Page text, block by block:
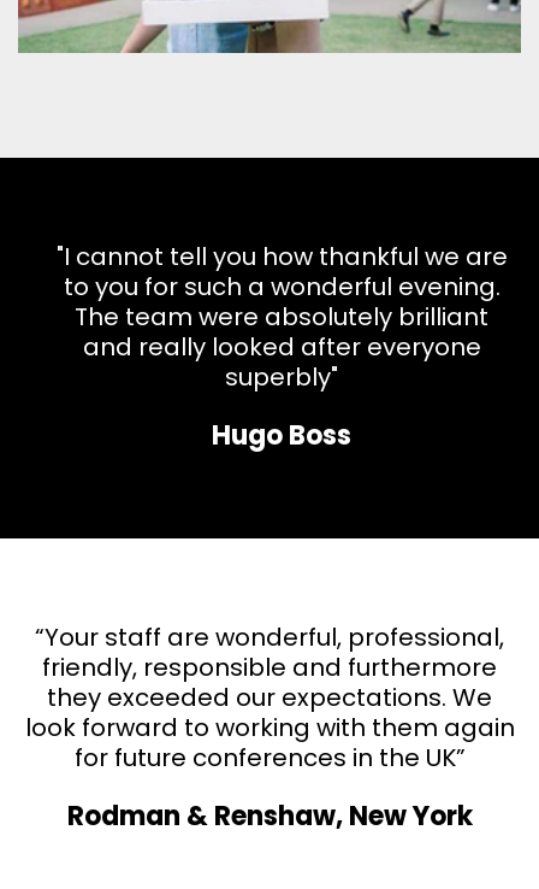
"I cannot tell you how thankful we are
to you for such a wonderful evening.
The team were absolutely brilliant
and really looked after everyone
superbly"
Hugo Boss
“Your staff are wonderful, professional,
friendly, responsible and furthermore
they exceeded our expectations. We
look forward to working with them again
for future conferences in the UK”
Rodman & Renshaw, New York